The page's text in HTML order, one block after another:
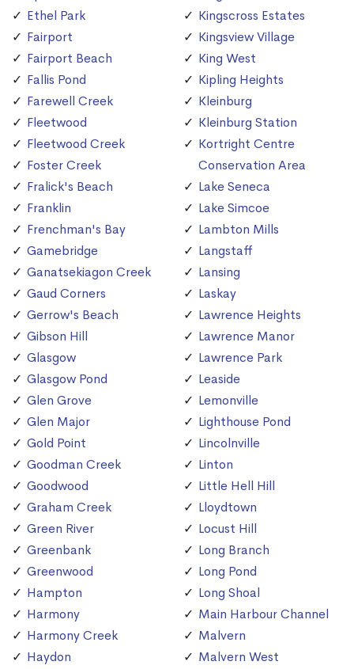
Ethel Park
Fairport
Fairport Beach
Fallis Pond
Farewell Creek
Fleetwood
Fleetwood Creek
Foster Creek
Fralick's Beach
Franklin
Frenchman's Bay
Gamebridge
Ganatsekiagon Creek
Gaud Corners
Gerrow's Beach
Gibson Hill
Glasgow
Glasgow Pond
Glen Grove
Glen Major
Gold Point
Goodman Creek
Goodwood
Graham Creek
Green River
Greenbank
Greenwood
Hampton
Harmony
Harmony Creek
Haydon
Kingscross Estates
Kingsview Village
King West
Kipling Heights
Kleinburg
Kleinburg Station
Kortright Centre
Conservation Area
Lake Seneca
Lake Simcoe
Lambton Mills
Langstaff
Lansing
Laskay
Lawrence Heights
Lawrence Manor
Lawrence Park
Leaside
Lemonville
Lighthouse Pond
Lincolnville
Linton
Little Hell Hill
Lloydtown
Locust Hill
Long Branch
Long Pond
Long Shoal
Main Harbour Channel
Malvern
Malvern West